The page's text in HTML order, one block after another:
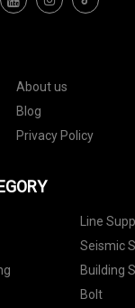
About us
Blog
Privacy Policy
Line
Seismic
Building
Bolt